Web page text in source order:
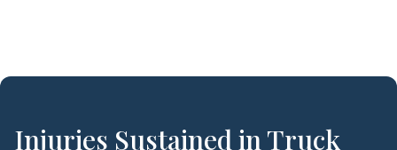
Injuries Sustained in Truck